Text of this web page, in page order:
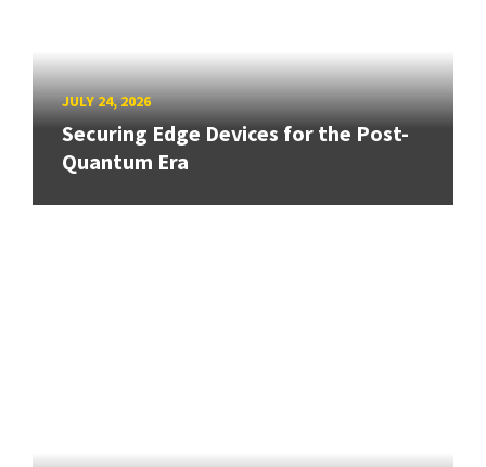
JULY 24, 2026
Securing Edge Devices for the Post-
Quantum Era